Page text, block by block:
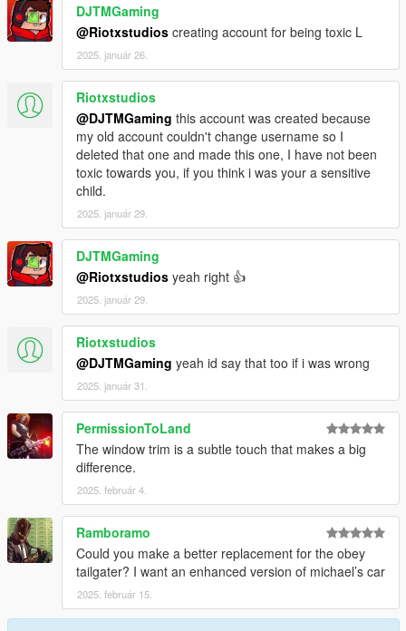
DJTMGaming
@Riotxstudios creating account for being toxic L
2025. január 26.
Riotxstudios
@DJTMGaming this account was created because
my old account couldn't change username so I
deleted that one and made this one, I have not been
toxic towards you, if you think i was your a sensitive
child.
2025. január 29.
DJTMGaming
@Riotxstudios yeah right 👍
2025. január 29.
Riotxstudios
@DJTMGaming yeah id say that too if i was wrong
2025. január 31.
PermissionToLand
The window trim is a subtle touch that makes a big
difference.
2025. február 4.
Ramboramo
Could you make a better replacement for the obey
tailgater? I want an enhanced version of michael’s car
2025. február 15.